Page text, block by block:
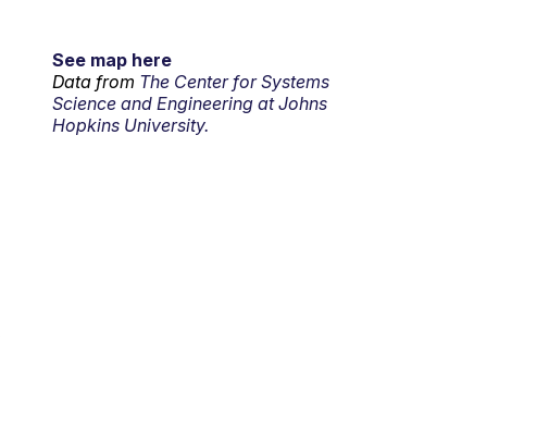
See map here
Data from The Center for Systems
Science and Engineering at Johns
Hopkins University.